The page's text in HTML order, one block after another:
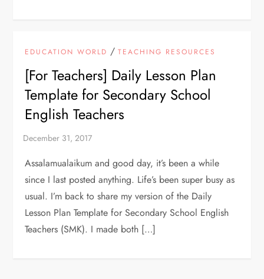
EDUCATION WORLD /TEACHING RESOURCES
[For Teachers] Daily Lesson Plan
Template for Secondary School
English Teachers
Assalamualaikum and good day, it’s been a while
since I last posted anything. Life’s been super busy as
usual. I’m back to share my version of the Daily
Lesson Plan Template for Secondary School English
Teachers (SMK). I made both […]